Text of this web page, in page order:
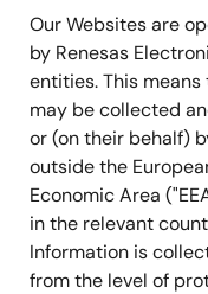
Our Websites are
by Renesas
entities. This
may be collected
or (on their behalf)
outside the
Economic Area
in the relevant
Information is
from the level of